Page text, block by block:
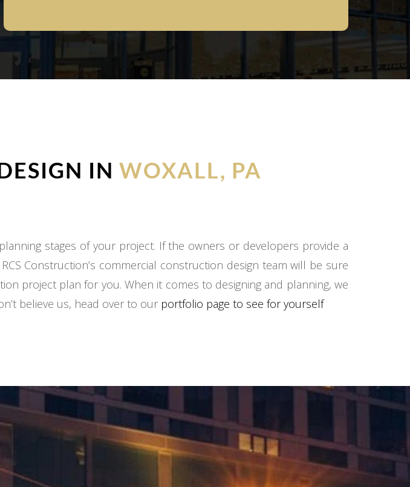
IN WOXALL, PA
stages of your project. If the owners or developers provide a
Construction’s commercial construction design team will be sure
project plan for you. When it comes to designing and planning, we
believe us, head over to our portfolio page to see for yourself